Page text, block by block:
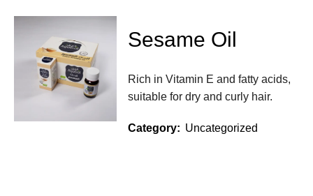
Sesame Oil
Rich in Vitamin E and fatty acids,
suitable for dry and curly hair.
Category: Uncategorized